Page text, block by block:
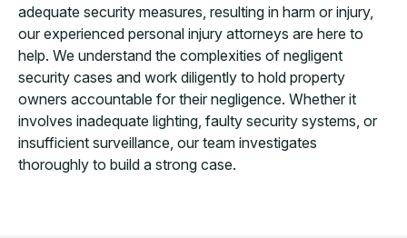
adequate security measures, resulting in harm or injury,
our experienced personal injury attorneys are here to
help. We understand the complexities of negligent
security cases and work diligently to hold property
owners accountable for their negligence. Whether it
involves inadequate lighting, faulty security systems, or
insufficient surveillance, our team investigates
thoroughly to build a strong case.